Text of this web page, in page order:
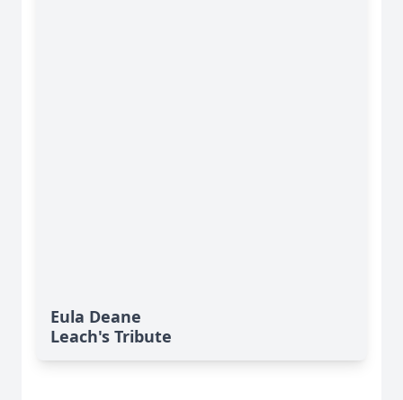
Eula Deane
Leach's Tribute